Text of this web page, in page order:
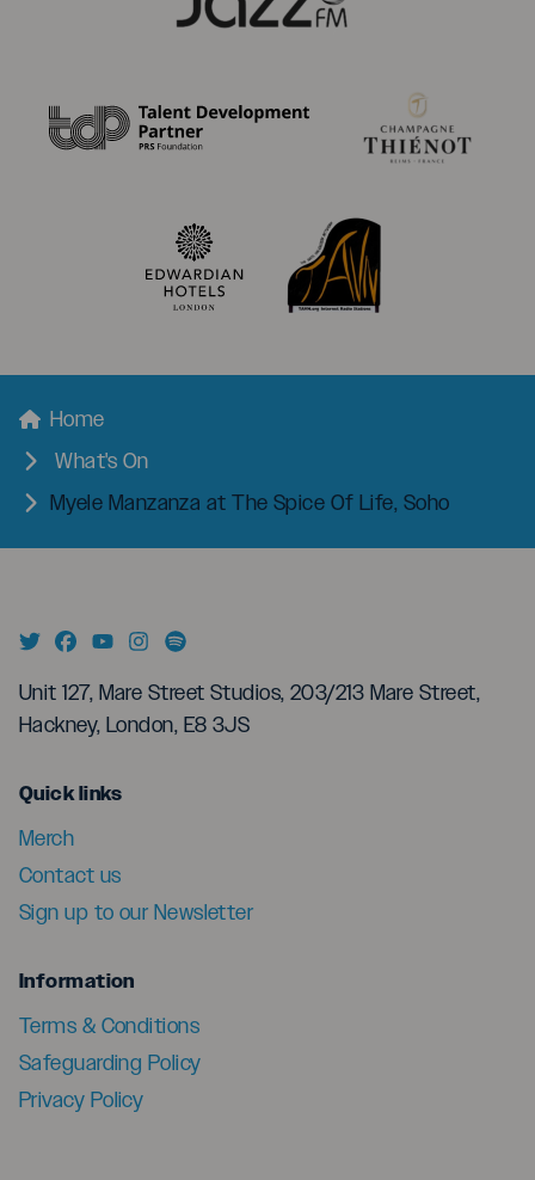
Breadcrumbs
Home
What's On
Myele Manzanza at The Spice Of Life, Soho
Unit 127, Mare Street Studios, 203/213 Mare Street,
Hackney, London, E8 3JS
Quick linksmenu
Merch
Contact us
Sign up to our Newsletter
Informationmenu
Terms & Conditions
Safeguarding Policy
Privacy Policy